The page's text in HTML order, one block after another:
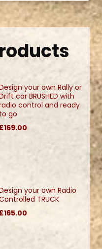
your own Rally or
car BRUSHED with
control and ready
to go
£169.00
your own Radio
TRUCK
£165.00